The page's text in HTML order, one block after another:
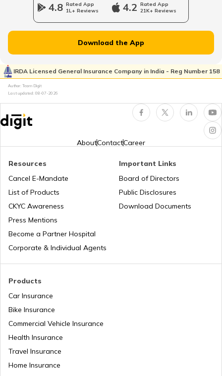
Japan
Laos
Tajikistan
4.8 Rated App
1L+ Reviews
4.2 Rated App
21K+ Reviews
Download the App
IRDA Licensed General Insurance Company in India - Reg Number 158
Author: Team Digit
Last updated: 08-07-2026
AboutContactCareer
Products
Car Insurance
Bike Insurance
Commercial Vehicle Insurance
Health Insurance
Travel Insurance
Home Insurance
Resources
Cancel E-Mandate
List of Products
CKYC Awareness
Press Mentions
Become a Partner Hospital
Corporate & Individual Agents
Important Links
Board of Directors
Public Disclosures
Download Documents